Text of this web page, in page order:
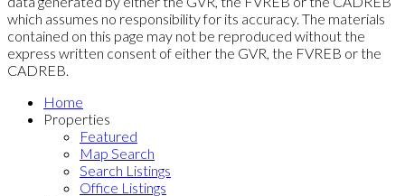
which assumes no responsibility for its accuracy. The materials
contained on this page may not be reproduced without the
express written consent of either the GVR, the FVREB or the
CADREB.
Home
Properties
Featured
Map Search
Search Listings
Office Listings